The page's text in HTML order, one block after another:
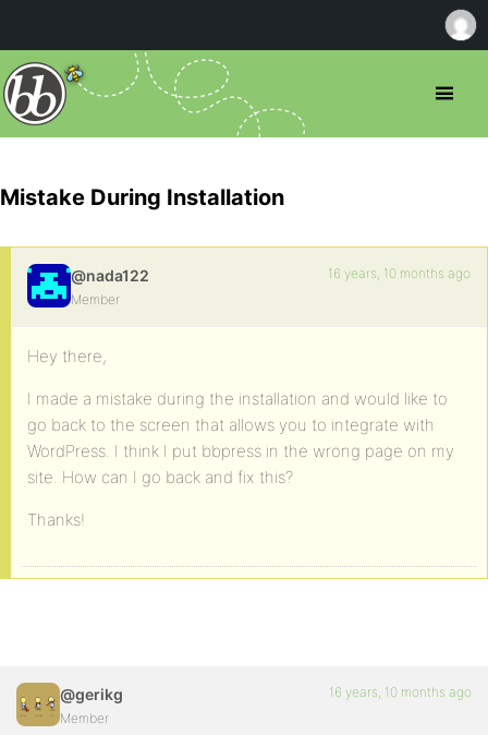
Mistake During Installation
@nada122
Member
16 years, 10 months ago
Hey there,
I made a mistake during the installation and would like to
go back to the screen that allows you to integrate with
WordPress. I think I put bbpress in the wrong page on my
site. How can I go back and fix this?
Thanks!
@gerikg
Member
16 years, 10 months ago